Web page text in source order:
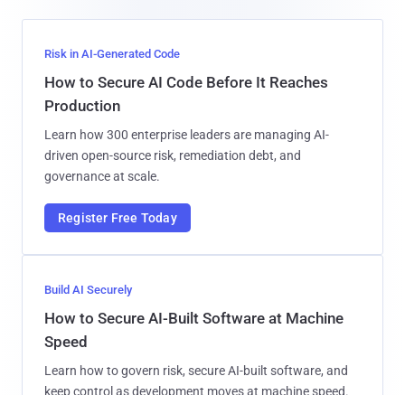
Risk in AI-Generated Code
How to Secure AI Code Before It Reaches
Production
Learn how 300 enterprise leaders are managing AI-
driven open-source risk, remediation debt, and
governance at scale.
Register Free Today
Build AI Securely
How to Secure AI-Built Software at Machine
Speed
Learn how to govern risk, secure AI-built software, and
keep control as development moves at machine speed.